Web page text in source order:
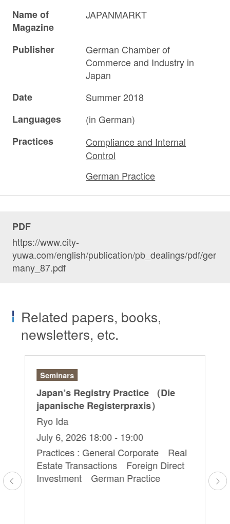
Name of
Magazine
JAPANMARKT
Publisher
German Chamber of
Commerce and Industry in
Japan
Date
Summer 2018
Languages
(in German)
Practices
Compliance and Internal
Control
German Practice
PDF
https://www.city-
yuwa.com/english/publication/pb_dealings/pdf/ger
many_87.pdf
Related papers, books,
newsletters, etc.
Seminars
Japan’s Registry Practice （Die
japanische Registerpraxis）
Ryo Ida
July 6, 2026 18:00 - 19:00
Practices : General Corporate Real
Estate Transactions Foreign Direct
Investment German Practice